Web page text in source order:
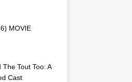
MOVIE
Tout Too: A
Cast